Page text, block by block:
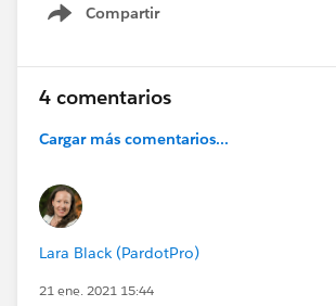
Custom Redirect Tracking: Pardot
“Put him in this list”)
Tracking! What could be the reason?
Compartir
Show menu
4 comentarios
Cargar más comentarios...
Lara Black (PardotPro)
21 ene. 2021 15:44